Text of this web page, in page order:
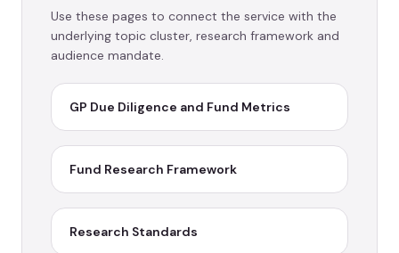
Use these pages to connect the service with the
underlying topic cluster, research framework and
audience mandate.
GP Due Diligence and Fund Metrics
Fund Research Framework
Research Standards